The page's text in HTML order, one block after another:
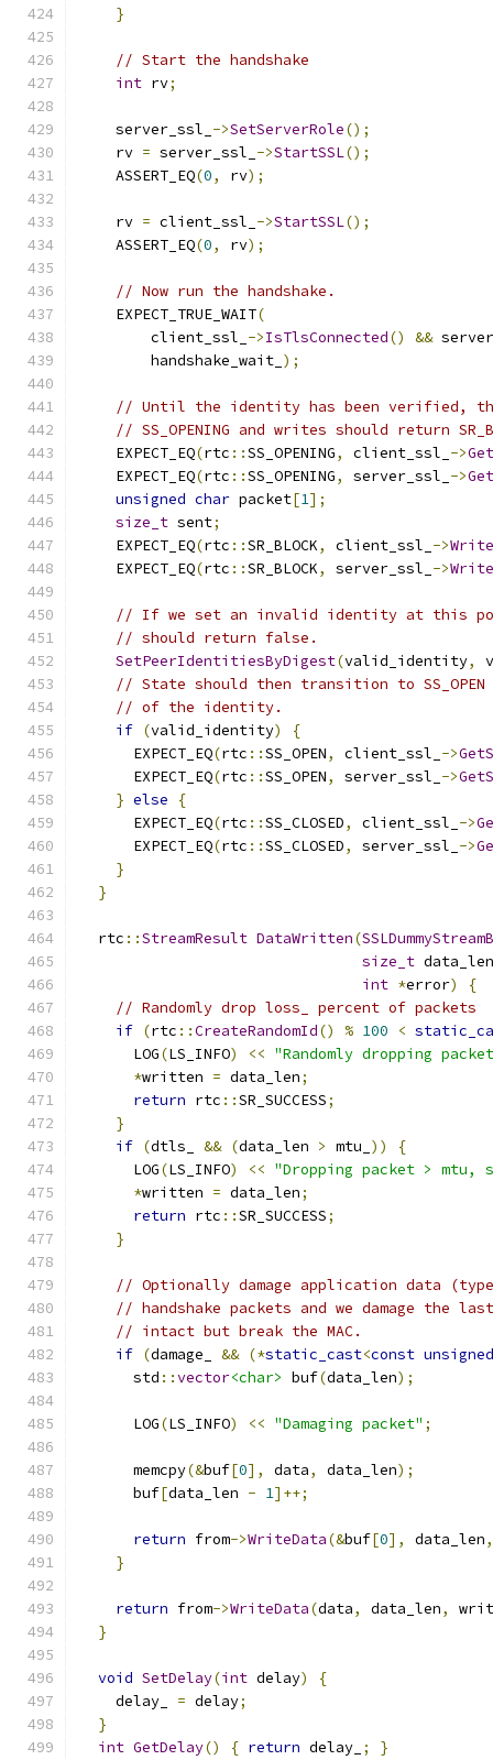
}
// Start the handshake
int rv;
    server_ssl_
->SetServerRole();
    rv
= server_ssl_ ->StartSSL();
    ASSERT_EQ
(0, rv);
    rv
= client_ssl_ ->StartSSL();
    ASSERT_EQ
(0, rv);
// Now run the handshake.
    EXPECT_TRUE_WAIT
(
        client_ssl_
->IsTlsConnected() &&
        handshake_wait_
);
// Until the identity has been verified,
// SS_OPENING and writes should return
    EXPECT_EQ
(rtc ::SS_OPENING, client_ssl_ ->
    EXPECT_EQ
(rtc ::SS_OPENING, server_ssl_ ->
unsigned char packet[1];
size_t sent;
    EXPECT_EQ
(rtc ::SR_BLOCK, client_ssl_ ->Write
    EXPECT_EQ
(rtc ::SR_BLOCK, server_ssl_ ->Write
// If we set an invalid identity at this
// should return false.
SetPeerIdentitiesByDigest(valid_identity,
// State should then transition to SS_OPEN
// of the identity.
if (valid_identity)
{
      EXPECT_EQ
(rtc ::SS_OPEN, client_ssl_ ->
      EXPECT_EQ
(rtc ::SS_OPEN, server_ssl_ ->
} else
{
      EXPECT_EQ
(rtc ::SS_CLOSED, client_ssl_ ->
      EXPECT_EQ
(rtc ::SS_CLOSED, server_ssl_ ->
}
}
  rtc
::StreamResult DataWritten(
size_t data_len
int *error)
{
// Randomly drop loss_ percent of packets
if (rtc ::CreateRandomId() % 100 <
      LOG
(LS_INFO) << "Randomly dropping
*written = data_len;
return rtc ::SR_SUCCESS;
}
if (dtls_ && (data_len > mtu_ ))
{
      LOG
(LS_INFO) << "Dropping packet > mtu,
*written = data_len;
return rtc ::SR_SUCCESS;
}
// Optionally damage application data
// handshake packets and we damage the
// intact but break the MAC.
if (damage_ && (*static_cast<const unsigned
      std
::vector<char> buf(data_len);
      LOG
(LS_INFO) << "Damaging packet" ;
      memcpy
(&buf[0], data, data_len);
      buf
[data_len - 1]++;
return from->WriteData(&buf[0], data_len,
}
return from->WriteData(data, data_len,
}
void SetDelay(int delay)
{
    delay_
= delay;
}
int GetDelay() { return delay_ ; }